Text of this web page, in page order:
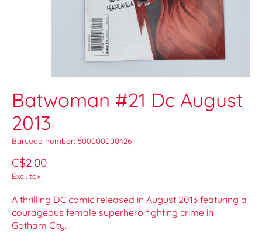
Batwoman #21 Dc August
2013
Barcode number: 500000000426
C$2.00
Excl. tax
A thrilling DC comic released in August 2013 featuring a
courageous female superhero fighting crime in
Gotham City.